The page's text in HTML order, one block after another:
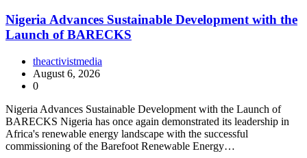
Nigeria Advances Sustainable Development with the
Launch of BARECKS
theactivistmedia
August 6, 2026
0
Nigeria Advances Sustainable Development with the Launch of
BARECKS Nigeria has once again demonstrated its leadership in
Africa's renewable energy landscape with the successful
commissioning of the Barefoot Renewable Energy…